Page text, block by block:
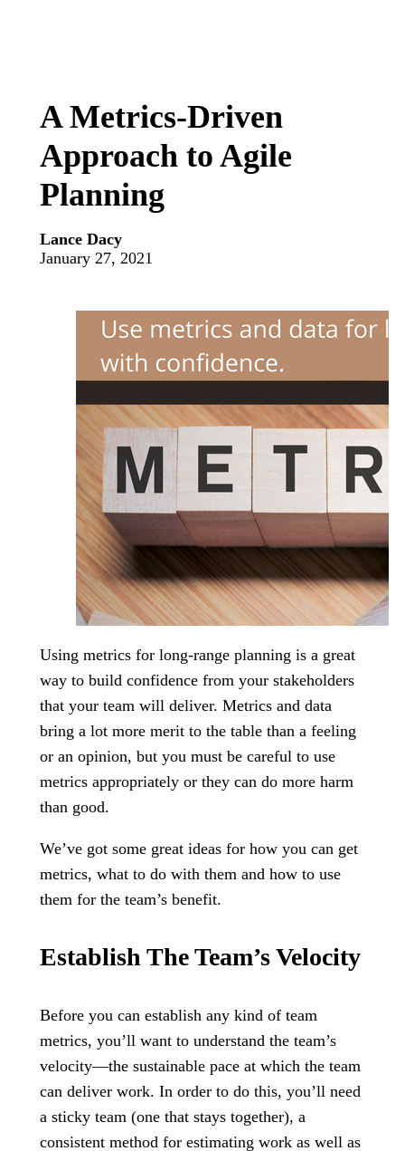
A Metrics-Driven
Approach to Agile
Planning
Lance Dacy
January 27, 2021
Using metrics for long-range planning is a great
way to build confidence from your stakeholders
that your team will deliver. Metrics and data
bring a lot more merit to the table than a feeling
or an opinion, but you must be careful to use
metrics appropriately or they can do more harm
than good.
We’ve got some great ideas for how you can get
metrics, what to do with them and how to use
them for the team’s benefit.
Establish The Team’s Velocity
Before you can establish any kind of team
metrics, you’ll want to understand the team’s
velocity—the sustainable pace at which the team
can deliver work. In order to do this, you’ll need
a sticky team (one that stays together), a
consistent method for estimating work as well as